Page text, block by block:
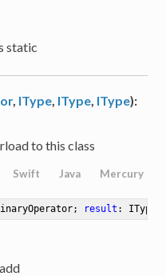
static
, IType, IType, IType):
to this class
Swift Java Mercury
result : IType;